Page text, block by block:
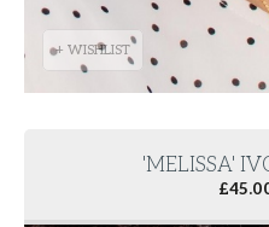
+ WISHLIST
'MELISSA'
£